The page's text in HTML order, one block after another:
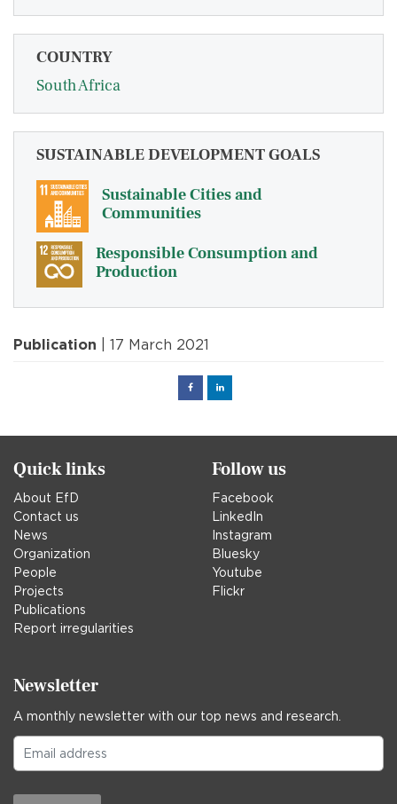
COUNTRY
South Africa
SUSTAINABLE DEVELOPMENT GOALS
Sustainable Cities and
Communities
Responsible Consumption and
Production
Publication | 17 March 2021
FacebookLinked
Quick links
About EfD
Contact us
News
Organization
People
Projects
Publications
Report irregularities
Follow us
Facebook
LinkedIn
Instagram
Bluesky
Youtube
Flickr
Newsletter
A monthly newsletter with our top news and research.